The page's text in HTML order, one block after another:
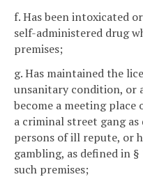
f. Has been intoxicated
self-administered drug
premises;
g. Has maintained the
unsanitary condition, or
become a meeting place
a criminal street gang as
persons of ill repute, or
gambling, as defined in §
such premises;